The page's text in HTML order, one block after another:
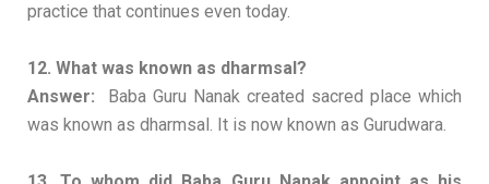
practice that continues even today.
12. What was known as dharmsal?
Answer: Baba Guru Nanak created sacred place which
was known as dharmsal. It is now known as Gurudwara.